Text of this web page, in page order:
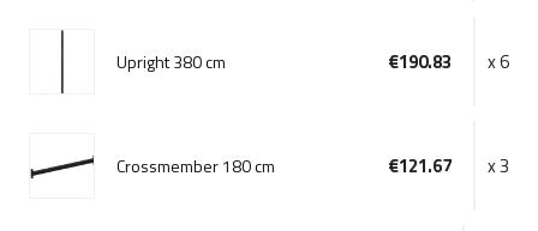
Upright 380 cm €190.83 x 6
Crossmember 180 cm €121.67 x 3